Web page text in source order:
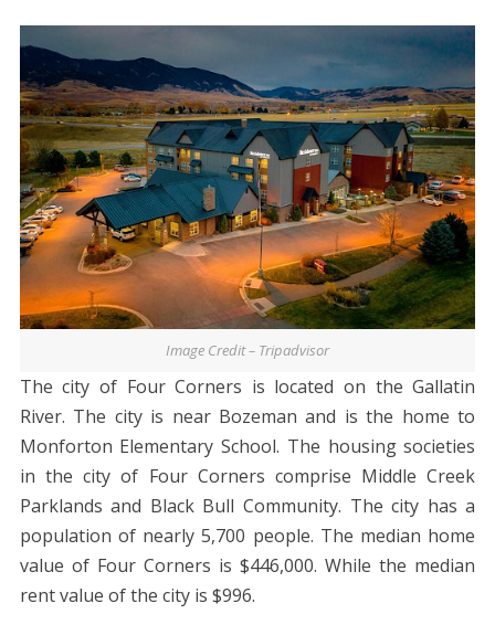
Image Credit – Tripadvisor
The city of Four Corners is located on the Gallatin
River. The city is near Bozeman and is the home to
Monforton Elementary School. The housing societies
in the city of Four Corners comprise Middle Creek
Parklands and Black Bull Community. The city has a
population of nearly 5,700 people. The median home
value of Four Corners is $446,000. While the median
rent value of the city is $996.